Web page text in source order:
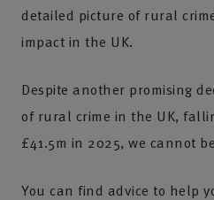
detailed picture of rural
impact in the UK.
Despite another promising
of rural crime in the UK,
£41.5m in 2025, we cannot
You can find advice to help